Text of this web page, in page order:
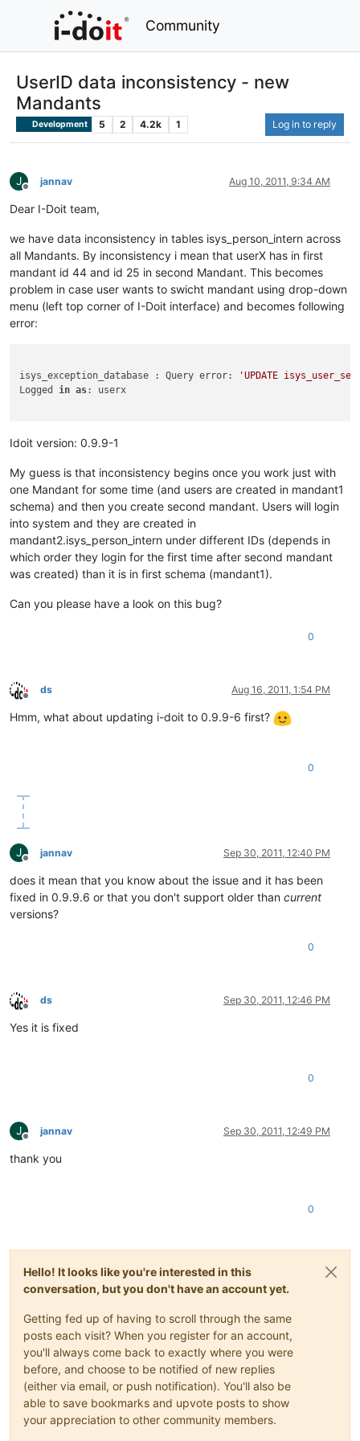
Community
UserID data inconsistency - new
Mandants
Development 5 2 4.2k 1 Log in to reply
J
Offline
jannav Aug 10, 2011, 9:34 AM
Dear I-Doit team,
we have data inconsistency in tables isys_person_intern across
all Mandants. By inconsistency i mean that userX has in first
mandant id 44 and id 25 in second Mandant. This becomes
problem in case user wants to swicht mandant using drop-down
menu (left top corner of I-Doit interface) and becomes following
error:
isys_exception_database : Query error:
'UPDATE
Logged in as: userx
Idoit version: 0.9.9-1
My guess is that inconsistency begins once you work just with
one Mandant for some time (and users are created in mandant1
schema) and then you create second mandant. Users will login
into system and they are created in
mandant2.isys_person_intern under different IDs (depends in
which order they login for the first time after second mandant
was created) than it is in first schema (mandant1).
Can you please have a look on this bug?
0
Offline
ds Aug 16, 2011, 1:54 PM
Hmm, what about updating i-doit to 0.9.9-6 first?
0
J
Offline
jannav Sep 30, 2011, 12:40 PM
does it mean that you know about the issue and it has been
fixed in 0.9.9.6 or that you don't support older than current
versions?
0
Offline
ds Sep 30, 2011, 12:46 PM
Yes it is fixed
0
J
Offline
jannav Sep 30, 2011, 12:49 PM
thank you
0
Hello! It looks like you're interested in this
conversation, but you don't have an account yet.
Getting fed up of having to scroll through the same
posts each visit? When you register for an account,
you'll always come back to exactly where you were
before, and choose to be notified of new replies
(either via email, or push notification). You'll also be
able to save bookmarks and upvote posts to show
your appreciation to other community members.